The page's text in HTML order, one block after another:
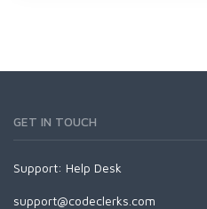
GET IN TOUCH
Support: Help Desk
support@codeclerks.com